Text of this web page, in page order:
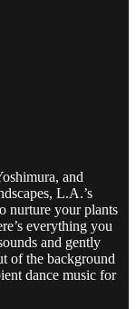
and
L.A.’s
nurture your plants
everything you
and gently
of the background
dance music for